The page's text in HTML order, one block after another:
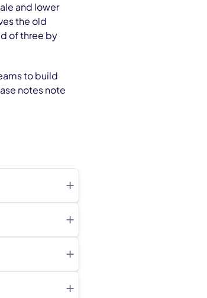
and lower
the old
of three by
to build
notes note
+
+
+
+